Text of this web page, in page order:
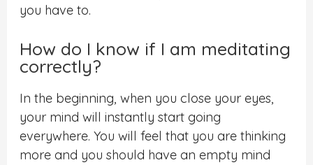
you have to.
How do I know if I am meditating
correctly?
In the beginning, when you close your eyes,
your mind will instantly start going
everywhere. You will feel that you are thinking
more and you should have an empty mind